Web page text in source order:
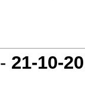
21-10-